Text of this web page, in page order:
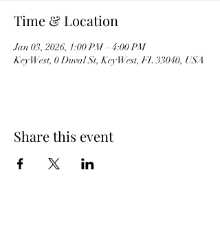
Time & Location
Jan 03, 2026, 1:00 PM – 4:00 PM
Key West, 0 Duval St, Key West, FL 33040, USA
Share this event